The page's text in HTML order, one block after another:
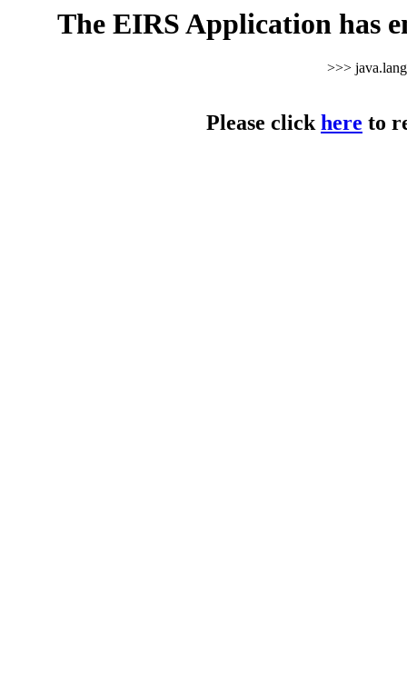
The EIRS Application has
>>>
Please clickhere to